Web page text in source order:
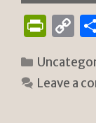
P
n
tF
C
p
y
Leave a